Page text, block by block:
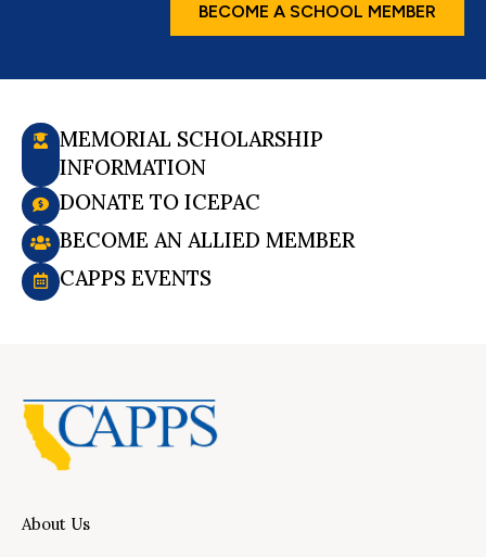
BECOME A SCHOOL MEMBER
MEMORIAL SCHOLARSHIP
INFORMATION
DONATE TO ICEPAC
BECOME AN ALLIED MEMBER
CAPPS EVENTS
About Us